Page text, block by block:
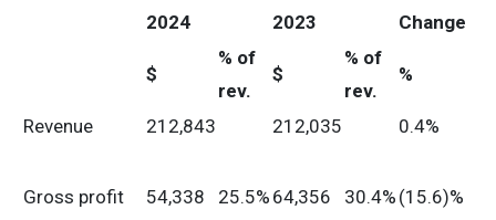
2024
2023 Change
$
% of
rev.
$
% of
rev.
%
Revenue 212,843 212,035 0.4%
Gross profit 54,338 25.5% 64,356 30.4% (15.6)%